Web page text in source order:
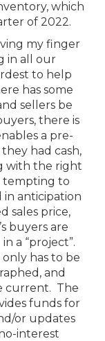
which
of 2022.
my finger
in all our
to help
has some
sellers be
there is
a pre-
had cash,
with the right
tempting to
in anticipation
sales price,
buyers are
a “project”.
has to be
and
current. The
funds for
or updates
interest